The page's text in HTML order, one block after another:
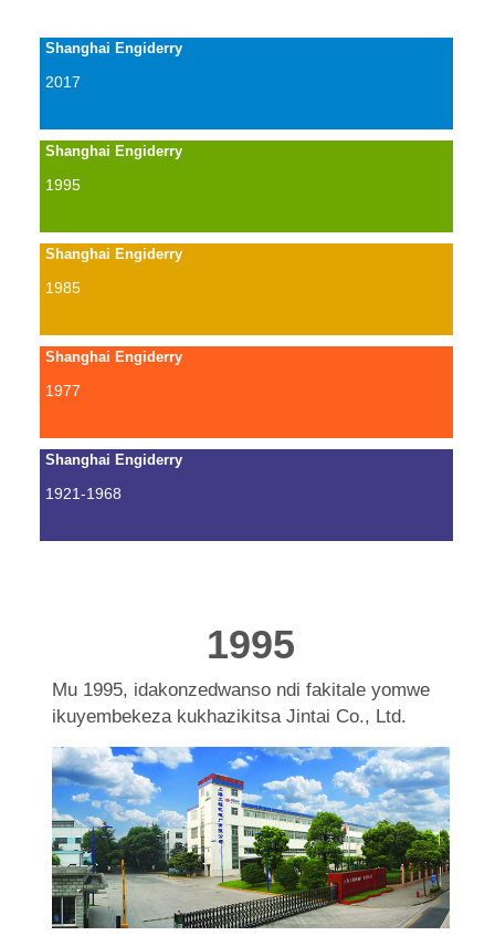
Shanghai Engiderry
2017
Shanghai Engiderry
1995
Shanghai Engiderry
1985
Shanghai Engiderry
1977
Shanghai Engiderry
1921-1968
1995
Mu 1995, idakonzedwanso ndi fakitale yomwe
ikuyembekeza kukhazikitsa Jintai Co., Ltd.